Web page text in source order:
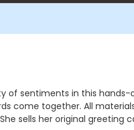
of sentiments in this hands-
come together. All
sells her original greeting